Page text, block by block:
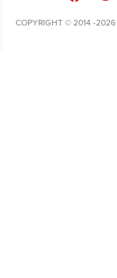
COPYRIGHT © 2014 -2026